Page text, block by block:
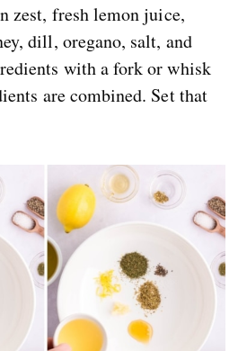
zest, fresh lemon juice,
dill, oregano, salt, and
with a fork or whisk
are combined. Set that